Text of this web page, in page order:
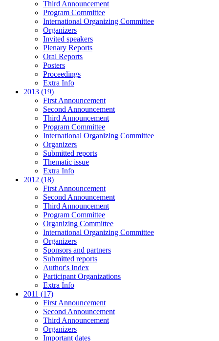
Third Announcement
Program Committee
International Organizing Committee
Organizers
Invited speakers
Plenary Reports
Oral Reports
Posters
Proceedings
Extra Info
2013 (19)
First Announcement
Second Announcement
Third Announcement
Program Committee
International Organizing Committee
Organizers
Submitted reports
Thematic issue
Extra Info
2012 (18)
First Announcement
Second Announcement
Third Announcement
Program Committee
Organizing Committee
International Organizing Committee
Organizers
Sponsors and partners
Submitted reports
Author's Index
Participant Organizations
Extra Info
2011 (17)
First Announcement
Second Announcement
Third Announcement
Organizers
Important dates